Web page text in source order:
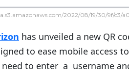
2022/08/19/30/9f/c3/
has unveiled a new QR
to ease mobile access
to enter a username